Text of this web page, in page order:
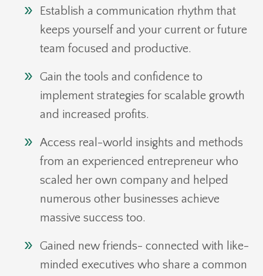
Establish a communication rhythm that
keeps yourself and your current or future
team focused and productive.
Gain the tools and confidence to
implement strategies for scalable growth
and increased profits.
Access real-world insights and methods
from an experienced entrepreneur who
scaled her own company and helped
numerous other businesses achieve
massive success too.
Gained new friends- connected with like-
minded executives who share a common